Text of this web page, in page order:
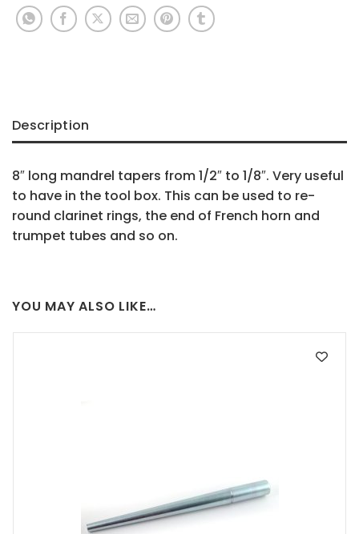
Description
8″ long mandrel tapers from 1/2″ to 1/8″. Very useful
to have in the tool box. This can be used to re-
round clarinet rings, the end of French horn and
trumpet tubes and so on.
YOU MAY ALSO LIKE…